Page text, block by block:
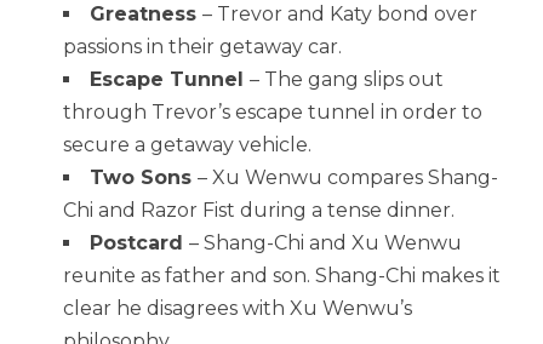
Greatness– Trevor and Katy bond over
passions in their getaway car.
Escape Tunnel– The gang slips out
through Trevor’s escape tunnel in order to
secure a getaway vehicle.
Two Sons– Xu Wenwu compares Shang-
Chi and Razor Fist during a tense dinner.
Postcard– Shang-Chi and Xu Wenwu
reunite as father and son. Shang-Chi makes it
clear he disagrees with Xu Wenwu’s